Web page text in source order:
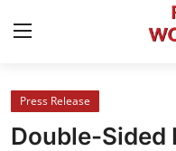
Home
Press Release
Double-Sided